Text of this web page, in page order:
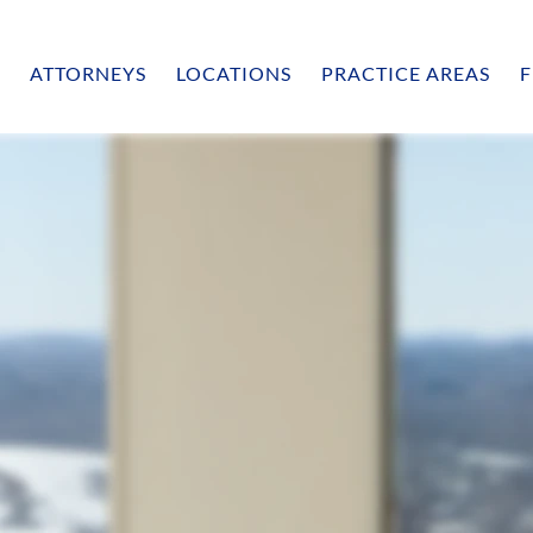
ATTORNEYS LOCATIONS PRACTICE AREAS